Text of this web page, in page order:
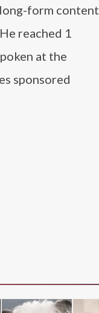
long-form content
reached 1
at the
sponsored